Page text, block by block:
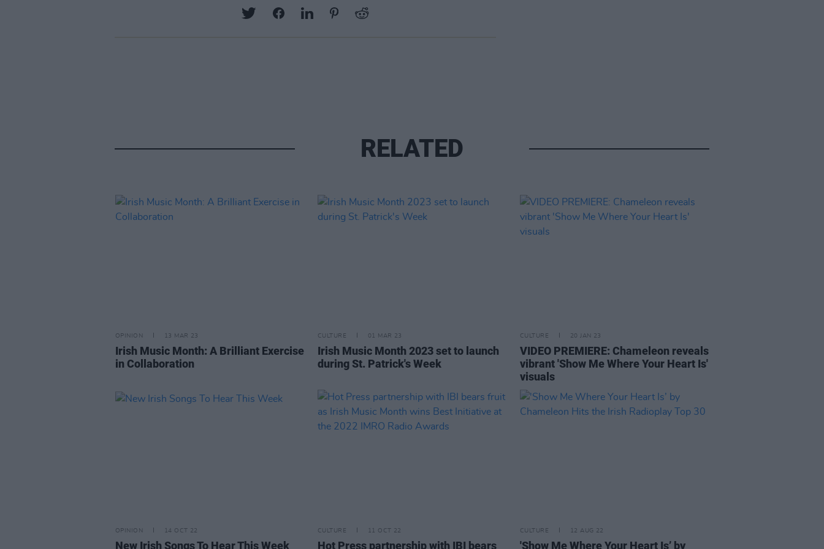
RELATED
OPINION 13 MAR 23
Irish Music Month: A Brilliant Exercise
in Collaboration
CULTURE 01 MAR 23
Irish Music Month 2023 set to launch
during St. Patrick's Week
CULTURE 20 JAN 23
VIDEO PREMIERE: Chameleon reveals
vibrant 'Show Me Where Your Heart Is'
visuals
OPINION 14 OCT 22
New Irish Songs To Hear This Week
CULTURE 11 OCT 22
Hot Press partnership with IBI bears
CULTURE 12 AUG 22
'Show Me Where Your Heart Is’ by